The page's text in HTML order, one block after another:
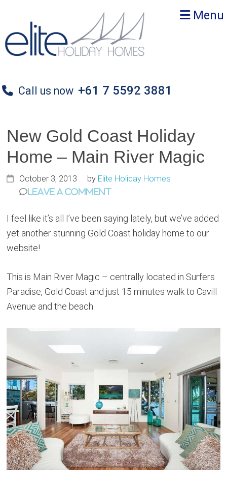
primary
navigation
main
content
primary
sidebar
Call us now +61 7 5592 3881
Menu
New Gold Coast Holiday
Home – Main River Magic
October 3, 2013 by Elite Holiday Homes
Leave a Comment
I feel like it’s all I’ve been saying lately, but we’ve added
yet another stunning Gold Coast holiday home to our
website!
This is Main River Magic – centrally located in Surfers
Paradise, Gold Coast and just 15 minutes walk to Cavill
Avenue and the beach.